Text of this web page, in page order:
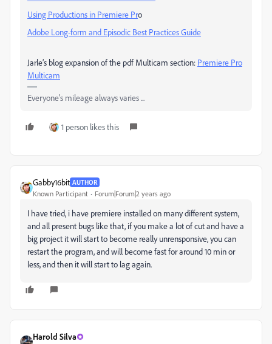
Using Productions in Premiere Pro
Adobe Long-form and Episodic Best Practices Guide
Jarle’s blog expansion of the pdf Multicam section: Premiere Pro
Multicam
Everyone's mileage always varies ...
1 person likes this
Gabby16bit AUTHOR
Known Participant Forum|Forum|2 years ago
I have tried, i have premiere installed on many different system,
and all present bugs like that, if you make a lot of cut and have a
big project it will start to become really unrensponsive, you can
restart the program, and will become fast for around 10 min or
less, and then it will start to lag again.
Harold Silva